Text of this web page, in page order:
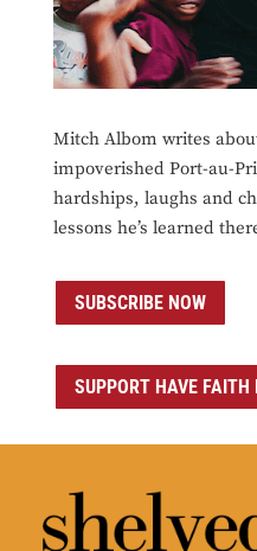
Mitch Albom writes
impoverished Port-au-
hardships, laughs and
lessons he’s learned
SUBSCRIBE NOW
SUPPORT HAVE FAITH